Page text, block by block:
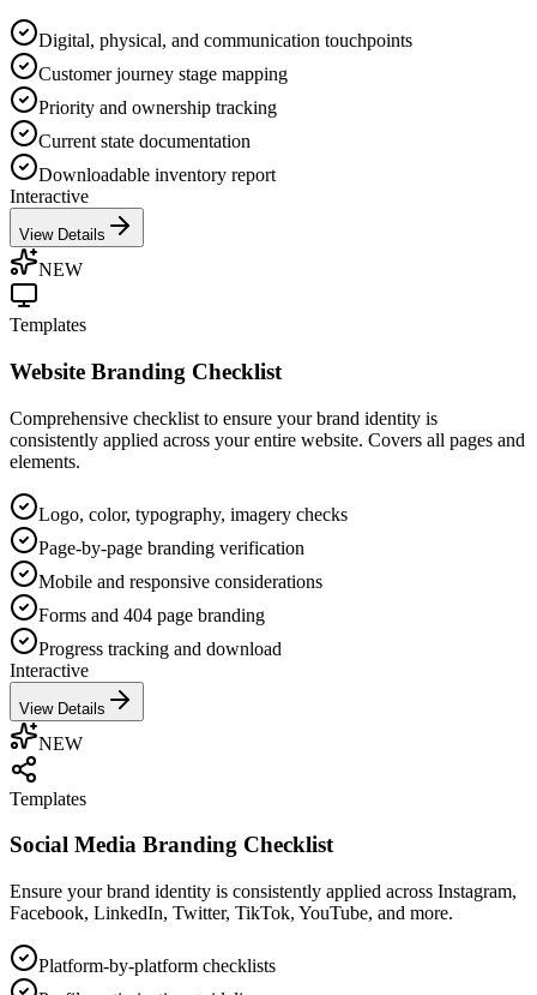
Digital, physical, and communication touchpoints
Customer journey stage mapping
Priority and ownership tracking
Current state documentation
Downloadable inventory report
Interactive
View Details
NEW
Templates
Website Branding Checklist
Comprehensive checklist to ensure your brand identity is
consistently applied across your entire website. Covers all pages and
elements.
Logo, color, typography, imagery checks
Page-by-page branding verification
Mobile and responsive considerations
Forms and 404 page branding
Progress tracking and download
Interactive
View Details
NEW
Templates
Social Media Branding Checklist
Ensure your brand identity is consistently applied across Instagram,
Facebook, LinkedIn, Twitter, TikTok, YouTube, and more.
Platform-by-platform checklists